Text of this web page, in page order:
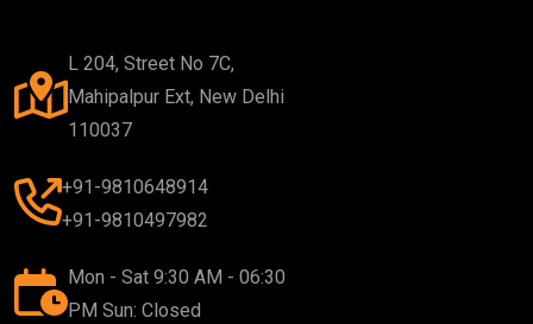
L 204, Street No 7C,
Mahipalpur Ext, New Delhi
110037
+91-9810648914
+91-9810497982
Mon - Sat 9:30 AM - 06:30
PM Sun: Closed